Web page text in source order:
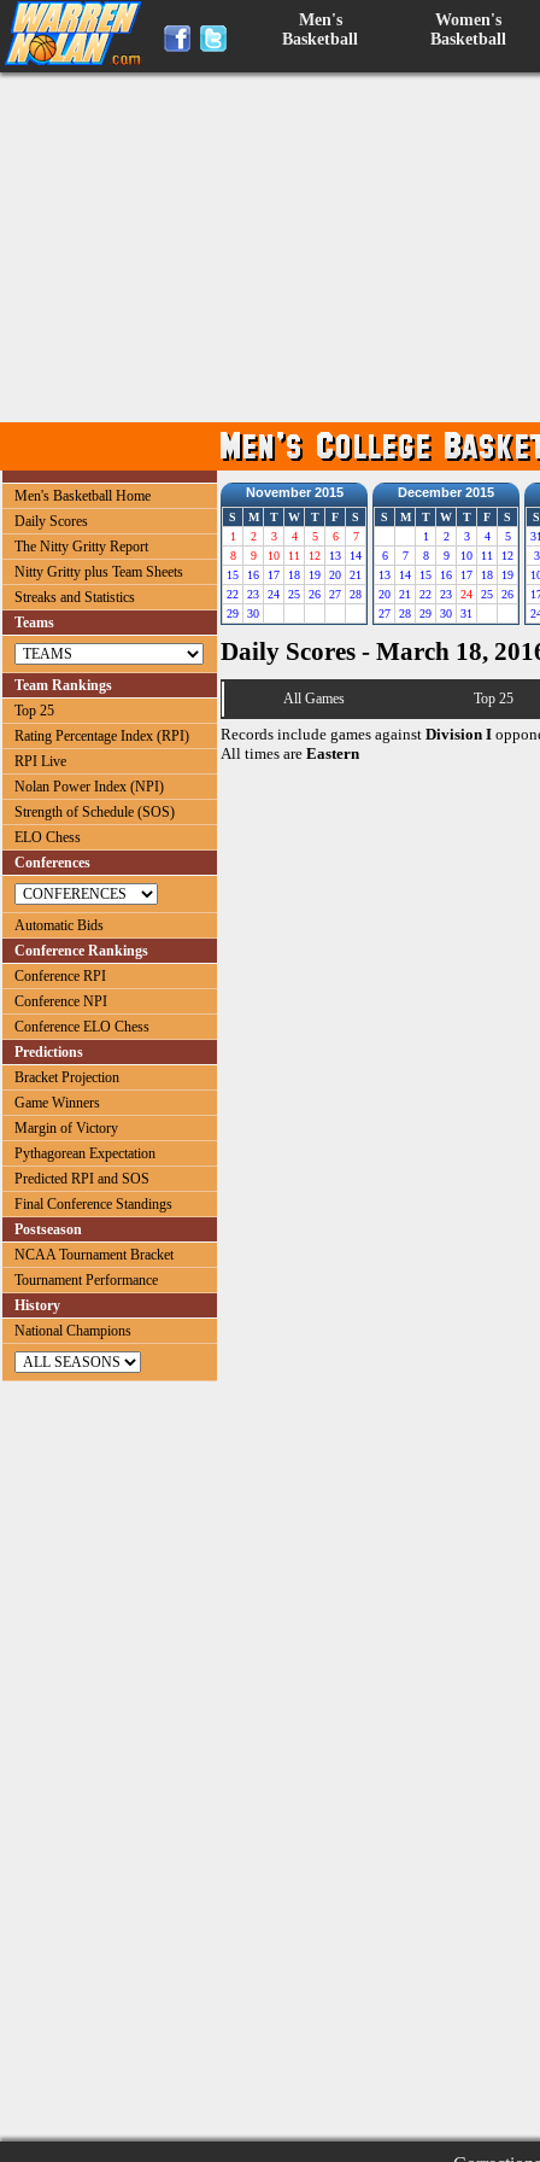
Men's
Basketball
Women's
Basketball
Men's Basketball Home
Daily Scores
The Nitty Gritty Report
Nitty Gritty plus Team Sheets
Streaks and Statistics
Teams
Team Rankings
Top 25
Rating Percentage Index (RPI)
RPI Live
Nolan Power Index (NPI)
Strength of Schedule (SOS)
ELO Chess
Conferences
Automatic Bids
Conference Rankings
Conference RPI
Conference NPI
Conference ELO Chess
Predictions
Bracket Projection
Game Winners
Margin of Victory
Pythagorean Expectation
Predicted RPI and SOS
Final Conference Standings
Postseason
NCAA Tournament Bracket
Tournament Performance
History
National Champions
November 2015
S M T W T F
S
1
2 3 4 5 6
7
8
9 10 11 12 13
14
15
16 17 18 19 20
21
22
23 24 25 26 27
28
29
30
December 2015
S M T W T F
S
1
2 3 4
5
6
7 8 9 10 11
12
13
14 15 16 17 18
19
20
21 22 23 24 25
26
27
28 29 30 31
S
3
Daily Scores - March 18,
All Games Top 25
Records include games against Division I
All times are Eastern